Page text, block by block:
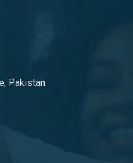
Pakistan.